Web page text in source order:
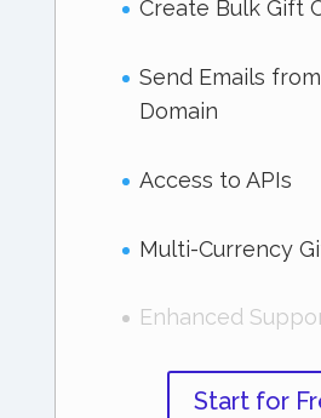
Create Bulk Gift
Send Emails
Domain
Access to APIs
Multi-Currency
Enhanced
Start for